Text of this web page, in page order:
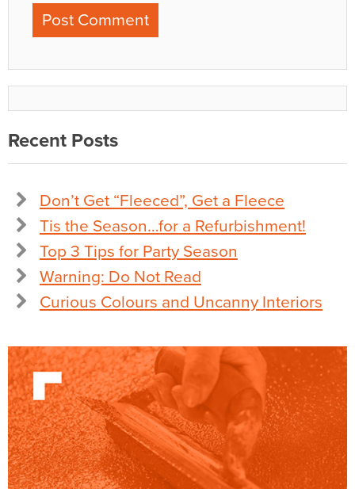
Recent Posts
Don’t Get “Fleeced”, Get a Fleece
Tis the Season…for a Refurbishment!
Top 3 Tips for Party Season
Warning: Do Not Read
Curious Colours and Uncanny Interiors